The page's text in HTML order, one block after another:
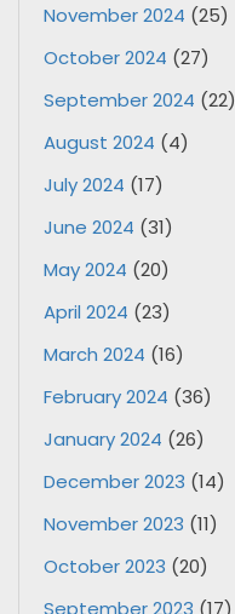
November 2024 (25)
October 2024 (27)
September 2024 (22)
August 2024 (4)
July 2024 (17)
June 2024 (31)
May 2024 (20)
April 2024 (23)
March 2024 (16)
February 2024 (36)
January 2024 (26)
December 2023 (14)
November 2023 (11)
October 2023 (20)
September 2023 (17)